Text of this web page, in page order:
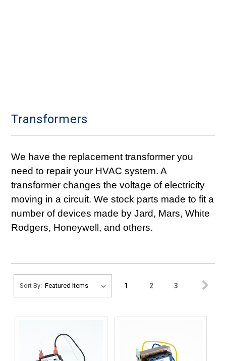
Transformers
We have the replacement transformer you
need to repair your HVAC system. A
transformer changes the voltage of electricity
moving in a circuit. We stock parts made to fit a
number of devices made by Jard, Mars, White
Rodgers, Honeywell, and others.
Sort By: 1 2 3